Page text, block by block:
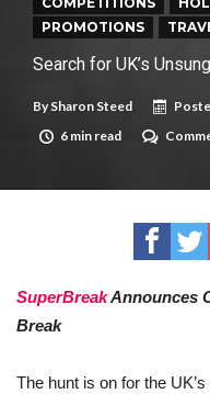
PROMOTIONS
Search for UK’s
BySharon Steed
6 min read
SuperBreakAnnounces
Break
The hunt is on for the